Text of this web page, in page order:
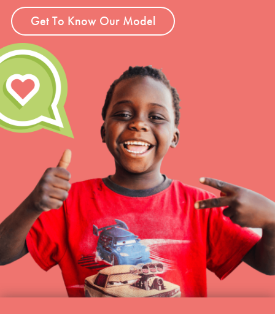
Get To Know Our Model